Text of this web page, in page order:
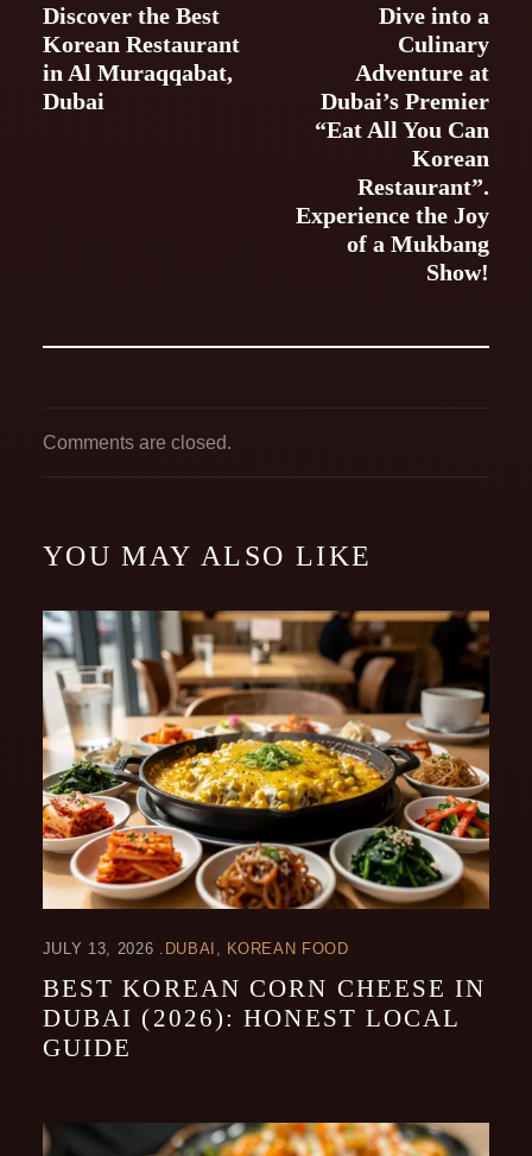
Discover the Best
Korean Restaurant
in Al Muraqqabat,
Dubai
Dive into a
Culinary
Adventure at
Dubai’s Premier
“Eat All You Can
Korean
Restaurant”.
Experience the Joy
of a Mukbang
Show!
Comments are closed.
YOU MAY ALSO LIKE
JULY 13, 2026 DUBAI KOREAN FOOD
BEST KOREAN CORN CHEESE IN
DUBAI (2026): HONEST LOCAL
GUIDE